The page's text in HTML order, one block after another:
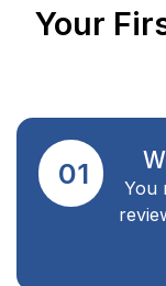
Your
01
You